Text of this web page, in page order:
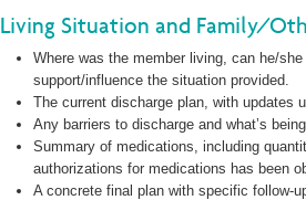
Living Situation and Family/
Where was the member living, can he/
support/influence the situation provided.
The current discharge plan, with updates
Any barriers to discharge and what’s
Summary of medications, including
authorizations for medications has been
A concrete final plan with specific follow-